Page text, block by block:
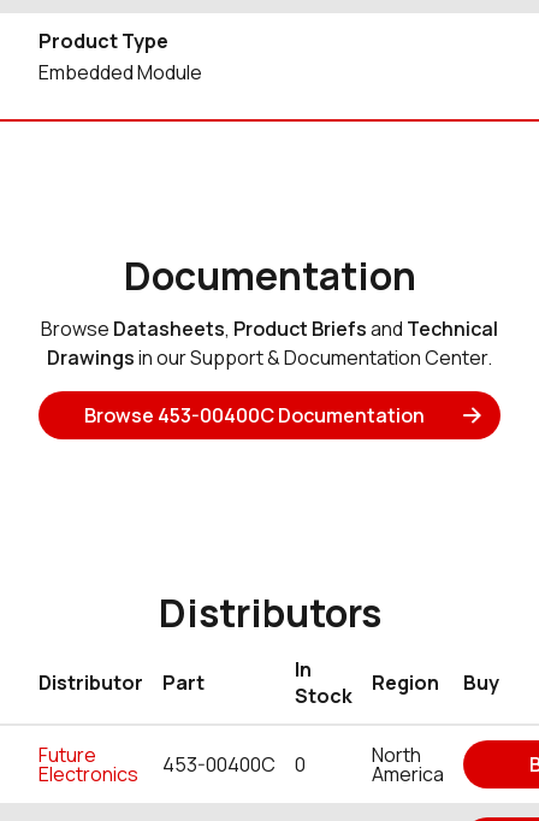
Product Type
Embedded Module
Documentation
Browse Datasheets, Product Briefsand Technical
Drawingsin our Support & Documentation Center.
Browse 453-00400C Documentation
Distributors
Distributor Part
In
Stock
Region Buy
Future
Electronics 453-00400C 0 North
America